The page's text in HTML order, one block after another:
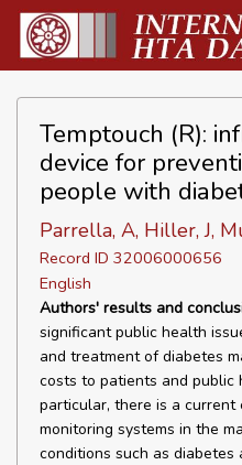
Temptouch (R):
device for
people with
Parrella, A, Hiller, J,
Record ID 32006000656
English
Authors' results and
significant public health
and treatment of diabetes
costs to patients and public
particular, there is a current
monitoring systems in the
conditions such as diabetes